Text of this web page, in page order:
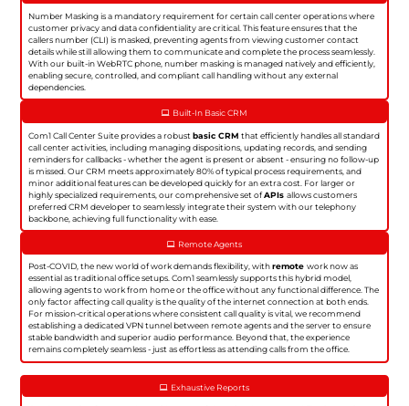
Number Masking is a mandatory requirement for certain call center operations where
customer privacy and data confidentiality are critical. This feature ensures that the
callers number (CLI) is masked, preventing agents from viewing customer contact
details while still allowing them to communicate and complete the process seamlessly.
With our built-in WebRTC phone, number masking is managed natively and efficiently,
enabling secure, controlled, and compliant call handling without any external
dependencies.
Built-In Basic CRM
Com1 Call Center Suite provides a robustbasic CRM that efficiently handles all standard
call center activities, including managing dispositions, updating records, and sending
reminders for callbacks - whether the agent is present or absent - ensuring no follow-up
is missed. Our CRM meets approximately 80% of typical process requirements, and
minor additional features can be developed quickly for an extra cost. For larger or
highly specialized requirements, our comprehensive set ofAPIsallows customers
preferred CRM developer to seamlessly integrate their system with our telephony
backbone, achieving full functionality with ease.
Remote Agents
Post-COVID, the new world of work demands flexibility, withremotework now as
essential as traditional office setups. Com1 seamlessly supports this hybrid model,
allowing agents to work from home or the office without any functional difference. The
only factor affecting call quality is the quality of the internet connection at both ends.
For mission-critical operations where consistent call quality is vital, we recommend
establishing a dedicated VPN tunnel between remote agents and the server to ensure
stable bandwidth and superior audio performance. Beyond that, the experience
remains completely seamless - just as effortless as attending calls from the office.
Exhaustive Reports